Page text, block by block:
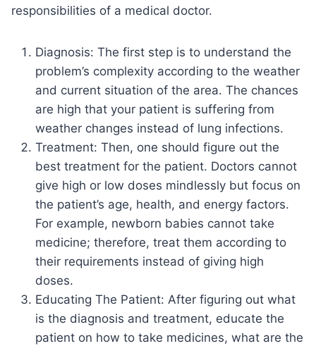
responsibilities of a medical doctor.
Diagnosis: The first step is to understand the
problem’s complexity according to the weather
and current situation of the area. The chances
are high that your patient is suffering from
weather changes instead of lung infections.
Treatment: Then, one should figure out the
best treatment for the patient. Doctors cannot
give high or low doses mindlessly but focus on
the patient’s age, health, and energy factors.
For example, newborn babies cannot take
medicine; therefore, treat them according to
their requirements instead of giving high
doses.
Educating The Patient: After figuring out what
is the diagnosis and treatment, educate the
patient on how to take medicines, what are the